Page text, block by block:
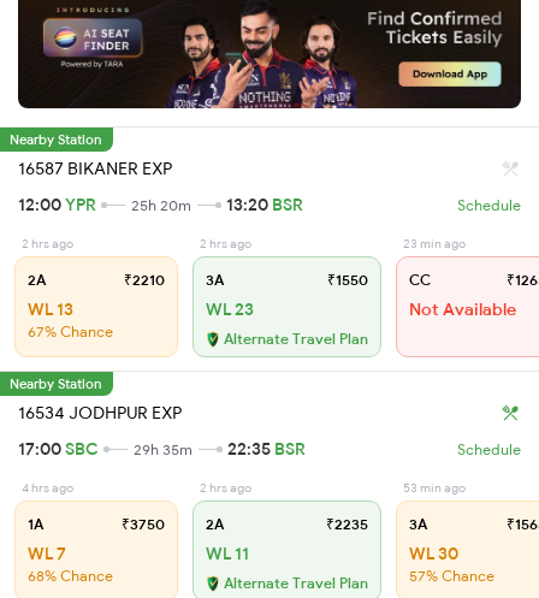
Nearby Station
16587 BIKANER EXP
12:00YPR 25h 20m 13:20 BSR Schedule
2 hrs ago
2A ₹2210
WL 13
67% Chance
2 hrs ago
3A ₹1550
WL 23
Alternate Travel Plan
23 min ago
CC
Not Available
Nearby Station
16534 JODHPUR EXP
17:00SBC 29h 35m 22:35 BSR Schedule
4 hrs ago
1A ₹3750
WL 7
68% Chance
2 hrs ago
2A ₹2235
WL 11
Alternate Travel Plan
53 min ago
3A
WL 30
57% Chance